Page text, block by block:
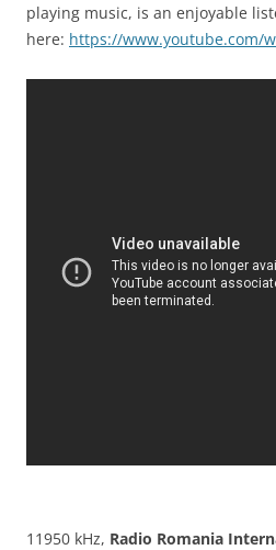
playing music, is an enjoyable
here: https://www.youtube.com/
11950 kHz, Radio Romania